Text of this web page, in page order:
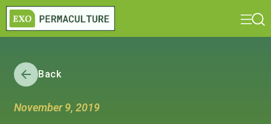
Back
November 9, 2019